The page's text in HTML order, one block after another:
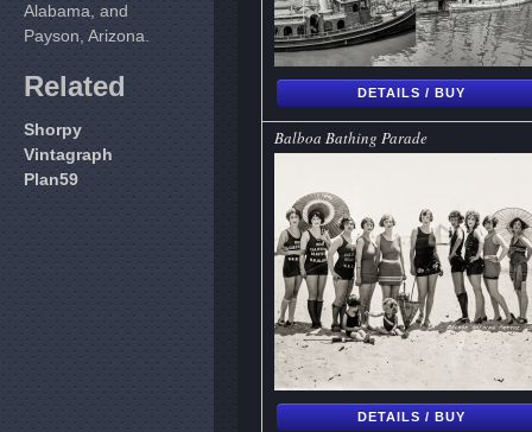
Alabama, and
Payson, Arizona.
Related
Shorpy
Vintagraph
Plan59
DETAILS / BUY
Balboa Bathing Parade
DETAILS / BUY